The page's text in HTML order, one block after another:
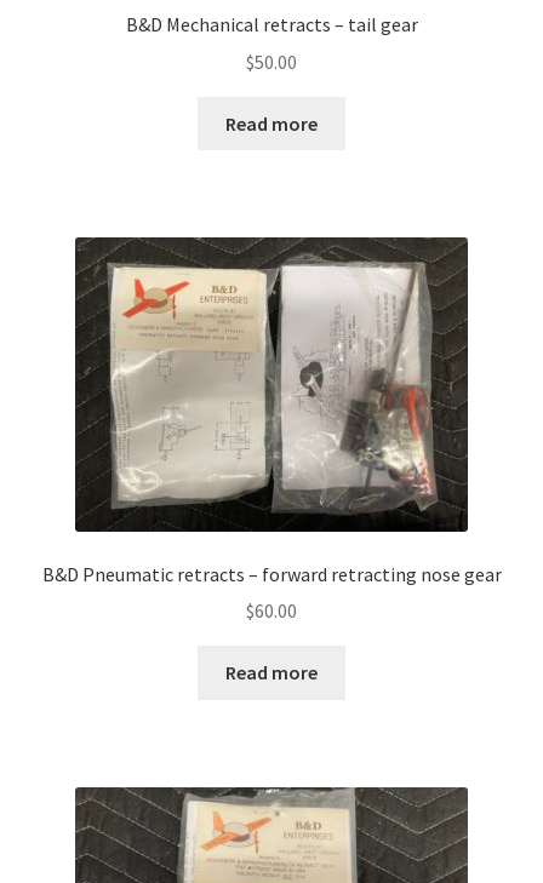
B&D Mechanical retracts – tail gear
$50.00
Read more
B&D Pneumatic retracts – forward retracting nose gear
$60.00
Read more